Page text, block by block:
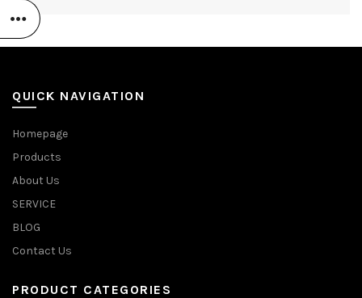
QUICK NAVIGATION
Homepage
Products
About Us
SERVICE
BLOG
Contact Us
PRODUCT CATEGORIES